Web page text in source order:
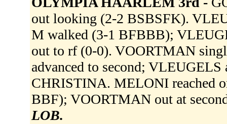
out looking (2-2 BSBSFK).
M walked (3-1 BFBBB);
out to rf (0-0). VOORTMAN
advanced to second;
CHRISTINA. MELONI reached
BBF); VOORTMAN out at
LOB.